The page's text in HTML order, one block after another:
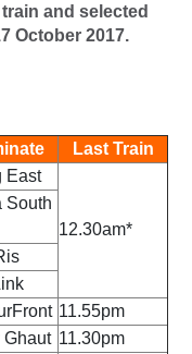
and selected
October 2017.
Last Train
East
12.30am*
South
11.55pm
Ghaut 11.30pm